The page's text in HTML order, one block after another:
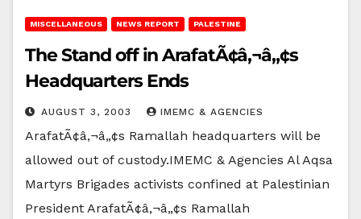
MISCELLANEOUS NEWS REPORT PALESTINE
The Stand off in ArafatÃ¢â‚¬â„¢s
Headquarters Ends
AUGUST 3, 2003 IMEMC & AGENCIES
ArafatÃ¢â‚¬â„¢s Ramallah headquarters will be
allowed out of custody.IMEMC & Agencies Al Aqsa
Martyrs Brigades activists confined at Palestinian
President ArafatÃ¢â‚¬â„¢s Ramallah